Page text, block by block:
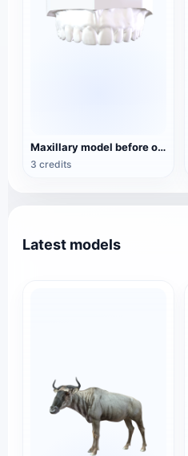
Maxillary model before orthodontic treatment
3 credits
Latest models